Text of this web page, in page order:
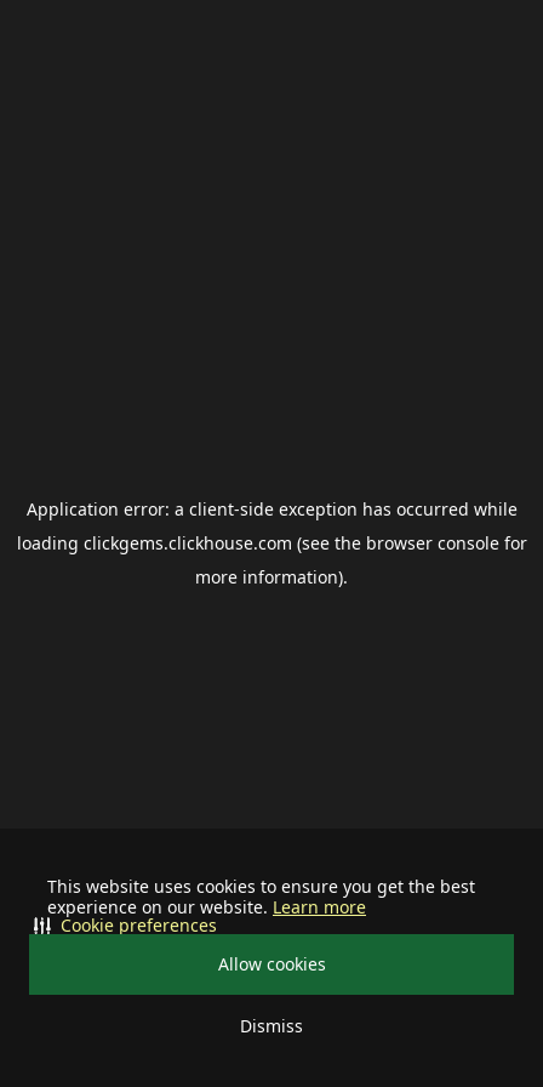
This website uses cookies to ensure you get the best
experience on our website. Learn more
Allow cookies
Dismiss
Cookie preferences
Application error: a client-side exception has occurred while
loading clickgems.clickhouse.com (see the browser consolefor
more information).